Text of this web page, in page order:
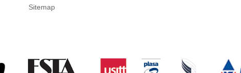
Sitemap